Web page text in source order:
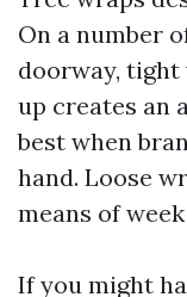
On a number
doorway,
up creates an
best when
hand. Loose
means of
If you might